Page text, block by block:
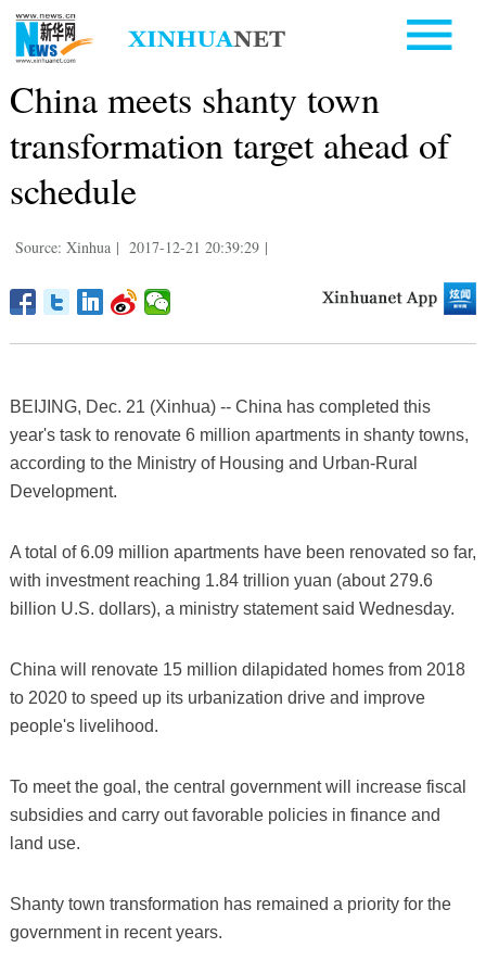
China meets shanty town
transformation target ahead of
schedule
Source: Xinhua | 2017-12-21 20:39:29 |
BEIJING, Dec. 21 (Xinhua) -- China has completed this
year's task to renovate 6 million apartments in shanty towns,
according to the Ministry of Housing and Urban-Rural
Development.
A total of 6.09 million apartments have been renovated so far,
with investment reaching 1.84 trillion yuan (about 279.6
billion U.S. dollars), a ministry statement said Wednesday.
China will renovate 15 million dilapidated homes from 2018
to 2020 to speed up its urbanization drive and improve
people's livelihood.
To meet the goal, the central government will increase fiscal
subsidies and carry out favorable policies in finance and
land use.
Shanty town transformation has remained a priority for the
government in recent years.